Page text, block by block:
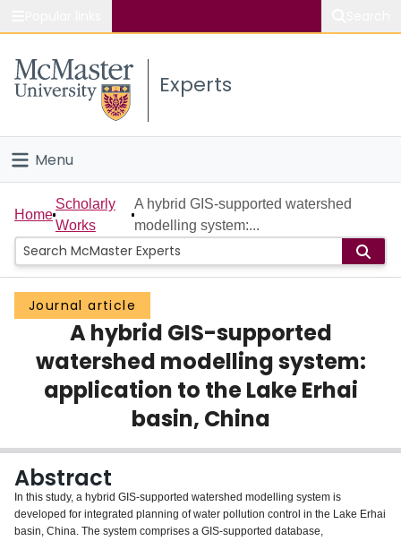
Study
Connect
Experts
Menu
Home
People
Groups
Scholarly Works
About
Home
Scholarly
Works
A hybrid GIS-supported watershed
modelling system:...
Journal article
A hybrid GIS-supported
watershed modelling system:
application to the Lake Erhai
basin, China
Abstract
In this study, a hybrid GIS-supported watershed modelling system is
developed for integrated planning of water pollution control in the Lake Erhai
basin, China. The system comprises a GIS-supported database,